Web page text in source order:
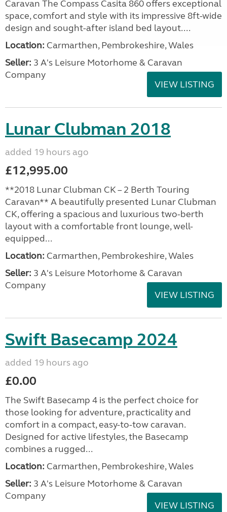
Caravan The Compass Casita 860 offers exceptional
space, comfort and style with its impressive 8ft-wide
design and sought-after island bed layout....
Location: Carmarthen, Pembrokeshire, Wales
Seller: 3 A's Leisure Motorhome & Caravan
Company
VIEW LISTING
Lunar Clubman 2018
added 19 hours ago
£12,995.00
**2018 Lunar Clubman CK – 2 Berth Touring
Caravan** A beautifully presented Lunar Clubman
CK, offering a spacious and luxurious two-berth
layout with a comfortable front lounge, well-
equipped...
Location: Carmarthen, Pembrokeshire, Wales
Seller: 3 A's Leisure Motorhome & Caravan
Company
VIEW LISTING
Swift Basecamp 2024
added 19 hours ago
£0.00
The Swift Basecamp 4 is the perfect choice for
those looking for adventure, practicality and
comfort in a compact, easy-to-tow caravan.
Designed for active lifestyles, the Basecamp
combines a rugged...
Location: Carmarthen, Pembrokeshire, Wales
Seller: 3 A's Leisure Motorhome & Caravan
Company
VIEW LISTING